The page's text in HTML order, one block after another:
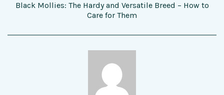
Black Mollies: The Hardy and Versatile Breed – How to
Care for Them